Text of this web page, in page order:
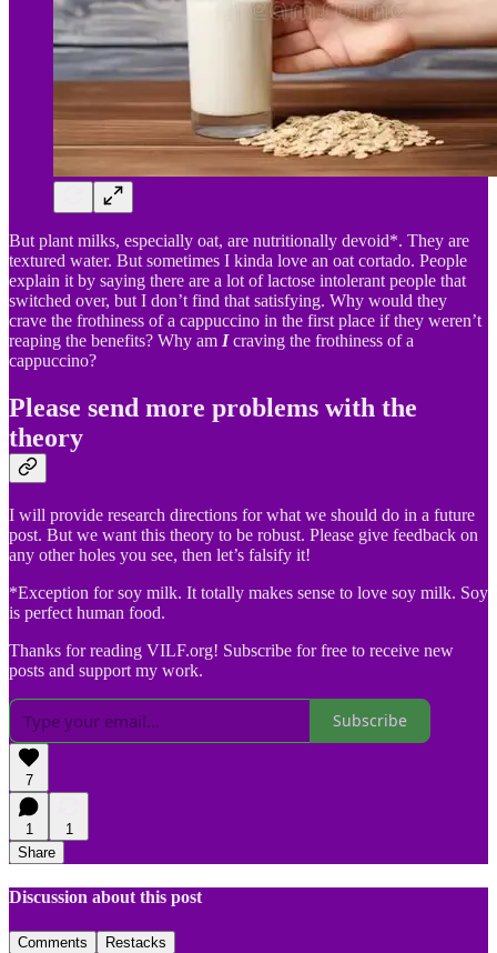
But plant milks, especially oat, are nutritionally devoid*. They are
textured water. But sometimes I kinda love an oat cortado. People
explain it by saying there are a lot of lactose intolerant people that
switched over, but I don’t find that satisfying. Why would they
crave the frothiness of a cappuccino in the first place if they weren’t
reaping the benefits? Why am Icraving the frothiness of a
cappuccino?
Please send more problems with the
theory
I will provide research directions for what we should do in a future
post. But we want this theory to be robust. Please give feedback on
any other holes you see, then let’s falsify it!
*Exception for soy milk. It totally makes sense to love soy milk. Soy
is perfect human food.
Thanks for reading VILF.org! Subscribe for free to receive new
posts and support my work.
Subscribe
7
1
1
Share
Discussion about this post
Comments Restacks